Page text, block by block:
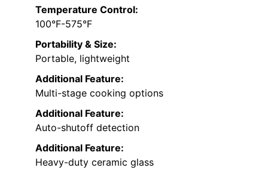
Temperature Control:
100°F-575°F
Portability & Size:
Portable, lightweight
Additional Feature:
Multi-stage cooking options
Additional Feature:
Auto-shutoff detection
Additional Feature:
Heavy-duty ceramic glass